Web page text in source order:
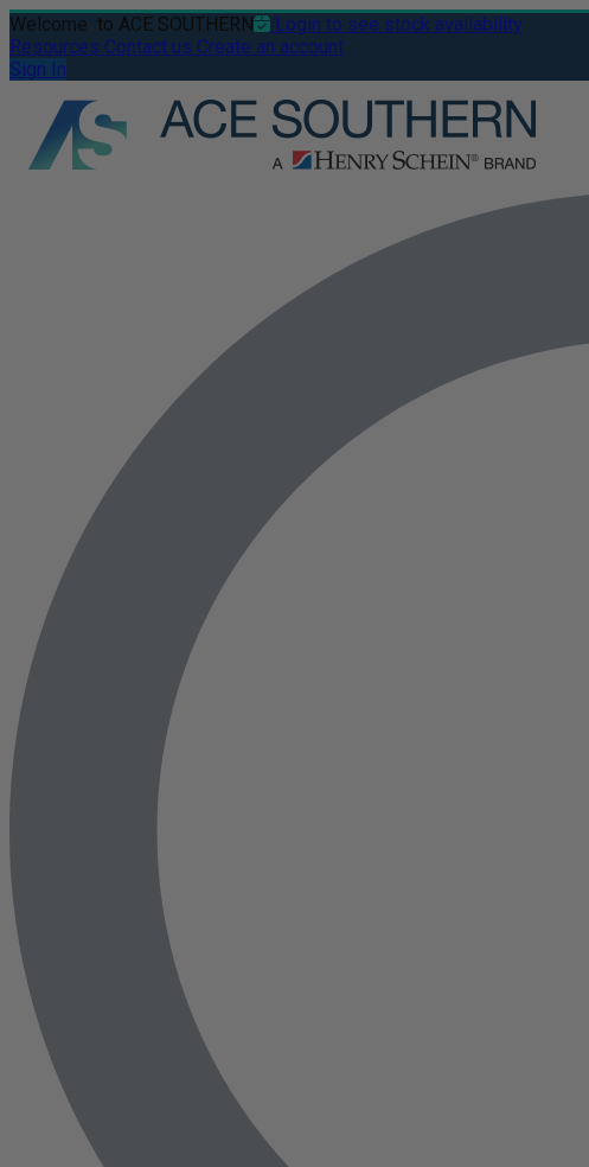
Welcome to ACE SOUTHERN
Login to see stock availability
Resources Contact us Create an account
Sign In